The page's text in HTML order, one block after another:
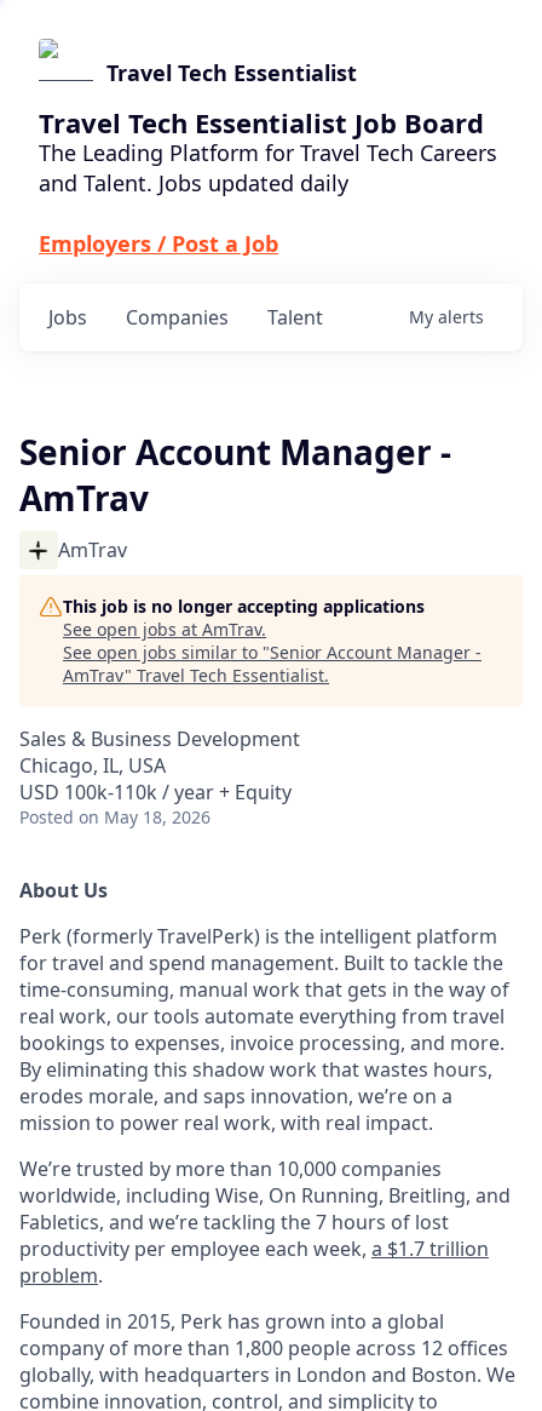
Travel Tech Essentialist
Travel Tech Essentialist Job Board
The Leading Platform for Travel Tech Careers
and Talent. Jobs updated daily
Employers / Post a Job
Jobs Companies Talent My alerts
Senior Account Manager -
AmTrav
AmTrav
This job is no longer accepting applications
See open jobs at AmTrav.
See open jobs similar to "Senior Account Manager -
AmTrav" Travel Tech Essentialist.
Sales & Business Development
Chicago, IL, USA
USD 100k-110k / year + Equity
Posted on May 18, 2026
About Us
Perk (formerly TravelPerk) is the intelligent platform
for travel and spend management. Built to tackle the
time-consuming, manual work that gets in the way of
real work, our tools automate everything from travel
bookings to expenses, invoice processing, and more.
By eliminating this shadow work that wastes hours,
erodes morale, and saps innovation, we’re on a
mission to power real work, with real impact.
We’re trusted by more than 10,000 companies
worldwide, including Wise, On Running, Breitling, and
Fabletics, and we’re tackling the 7 hours of lost
productivity per employee each week, a $1.7 trillion
problem.
Founded in 2015, Perk has grown into a global
company of more than 1,800 people across 12 offices
globally, with headquarters in London and Boston. We
combine innovation, control, and simplicity to